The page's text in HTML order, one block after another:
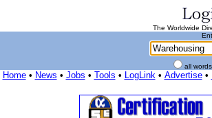
The Worldwide
all
Home• News • Jobs • Tools • LogLink• Advertise•